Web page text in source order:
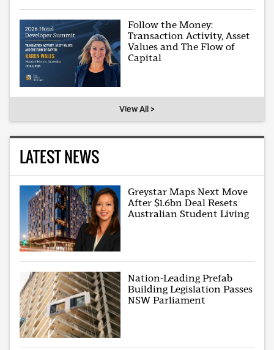
Follow the Money:
Transaction Activity, Asset
Values and The Flow of
Capital
View All >
LATEST NEWS
Greystar Maps Next Move
After $1.6bn Deal Resets
Australian Student Living
Nation-Leading Prefab
Building Legislation Passes
NSW Parliament